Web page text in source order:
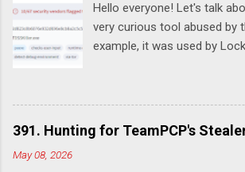
SubmitSamplesConsent 0
commands disable Real-
and cloud-based
machine from sending threat
Hello everyone! Let's talk
very curious tool abused by
example, it was used by
already? Yes, I'm talking
legitimate rootkit removal
Despite the fact it was
removal, it can also be used
391. Hunting for TeamPCP's
May 08, 2026